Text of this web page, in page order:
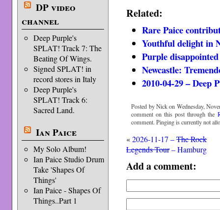
DP video
channel
Deep Purple's
SPLAT! Track 7: The
Beating Of Wings.
Signed SPLAT! in
record stores in Italy
Deep Purple's
SPLAT! Track 6:
Sacred Land.
Ian Paice
My Solo Album!
Ian Paice Studio Drum
Take 'Shapes Of
Things'
Ian Paice - Shapes Of
Things..Part 1
Related:
Rare Paice
Youthful delight in
Purple
Newcastle:
2010-04-29 – Deep
Posted by Nick on Wednesday,
comment on this post through the
comment. Pinging is currently not
«2026-11-17 –The Rock
Legends Tour– Hamburg
Add a comment: